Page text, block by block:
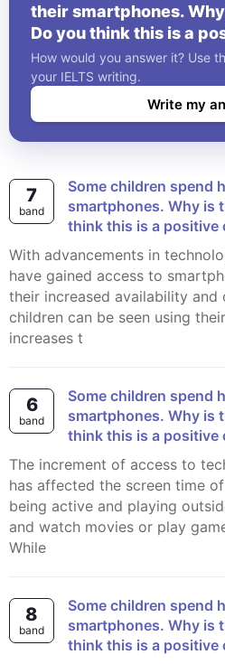
their smartphones.
Do you think this is a
trend?
How would you answer it? Use
your IELTS writing.
Write my
7
band
Some children spend hours every day on their
smartphones. Why is
think this is a positive
With advancements in technology, more individuals
have gained access to
their increased availability and
children can be seen using
increases t
6
band
Some children spend hours every day on their
smartphones. Why is
think this is a positive
The increment of access to technology and the internet
has affected the screen time
being active and playing
and watch movies or play
While
8
band
Some children spend hours every day on their
smartphones. Why is
think this is a positive